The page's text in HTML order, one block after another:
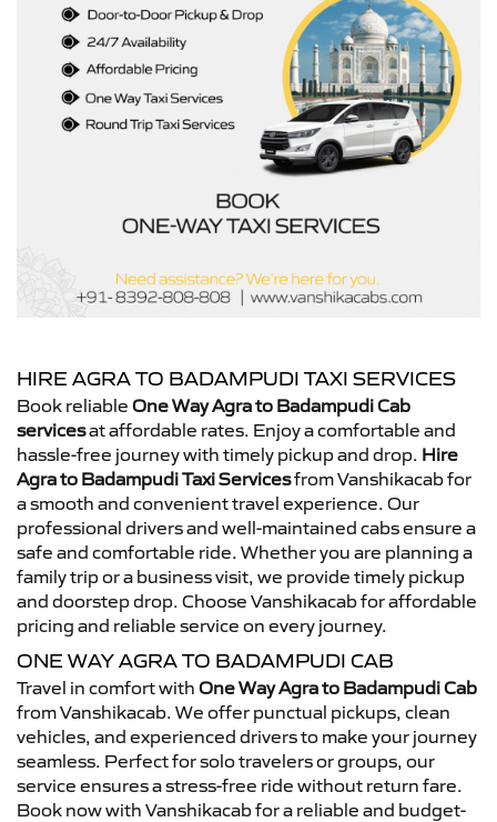
HIRE AGRA TO BADAMPUDI TAXI SERVICES
Book reliable One Way Agra to Badampudi Cab
servicesat affordable rates. Enjoy a comfortable and
hassle-free journey with timely pickup and drop. Hire
Agra to Badampudi Taxi Servicesfrom Vanshikacab for
a smooth and convenient travel experience. Our
professional drivers and well-maintained cabs ensure a
safe and comfortable ride. Whether you are planning a
family trip or a business visit, we provide timely pickup
and doorstep drop. Choose Vanshikacab for affordable
pricing and reliable service on every journey.
ONE WAY AGRA TO BADAMPUDI CAB
Travel in comfort with One Way Agra to Badampudi Cab
from Vanshikacab. We offer punctual pickups, clean
vehicles, and experienced drivers to make your journey
seamless. Perfect for solo travelers or groups, our
service ensures a stress-free ride without return fare.
Book now with Vanshikacab for a reliable and budget-